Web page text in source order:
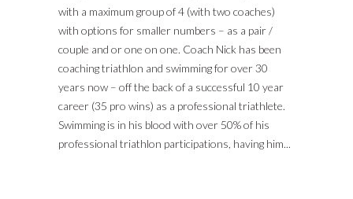
with a maximum group of 4 (with two coaches)
with options for smaller numbers – as a pair /
couple and or one on one. Coach Nick has been
coaching triathlon and swimming for over 30
years now – off the back of a successful 10 year
career (35 pro wins) as a professional triathlete.
Swimming is in his blood with over 50% of his
professional triathlon participations, having him...